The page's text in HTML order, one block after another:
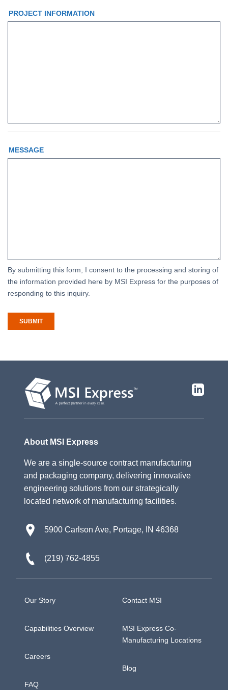
PROJECT INFORMATION
MESSAGE
By submitting this form, I consent to the processing and storing of
the information provided here by MSI Express for the purposes of
responding to this inquiry.
SUBMIT
About MSI Express
We are a single-source contract manufacturing
and packaging company, delivering innovative
engineering solutions from our strategically
located network of manufacturing facilities.
5900 Carlson Ave, Portage, IN 46368
(219) 762-4855
Our Story
Capabilities Overview
Careers
FAQ
Contact MSI
MSI Express Co-
Manufacturing Locations
Blog